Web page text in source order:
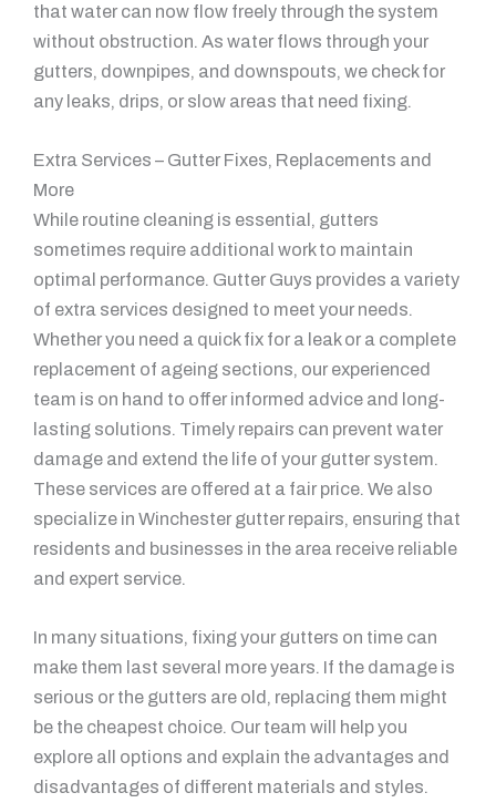
that water can now flow freely through the system
without obstruction. As water flows through your
gutters, downpipes, and downspouts, we check for
any leaks, drips, or slow areas that need fixing.
Extra Services – Gutter Fixes, Replacements and
More
While routine cleaning is essential, gutters
sometimes require additional work to maintain
optimal performance. Gutter Guys provides a variety
of extra services designed to meet your needs.
Whether you need a quick fix for a leak or a complete
replacement of ageing sections, our experienced
team is on hand to offer informed advice and long-
lasting solutions. Timely repairs can prevent water
damage and extend the life of your gutter system.
These services are offered at a fair price. We also
specialize in Winchester gutter repairs, ensuring that
residents and businesses in the area receive reliable
and expert service.
In many situations, fixing your gutters on time can
make them last several more years. If the damage is
serious or the gutters are old, replacing them might
be the cheapest choice. Our team will help you
explore all options and explain the advantages and
disadvantages of different materials and styles.